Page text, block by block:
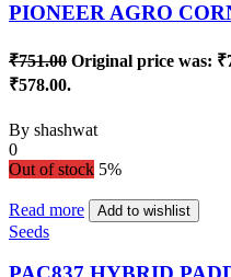
PIONEER AGRO
₹751.00 Original price was:
₹578.00.
By shashwat
0
Out of stock 5%
Read more Add to wishlist
Seeds